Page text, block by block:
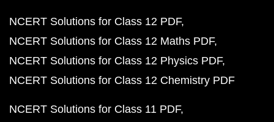
NCERT Solutions for Class 12 PDF
NCERT Solutions for Class 12 Maths PDF
NCERT Solutions for Class 12 Physics PDF
NCERT Solutions for Class 12 Chemistry PDF
NCERT Solutions for Class 11 PDF